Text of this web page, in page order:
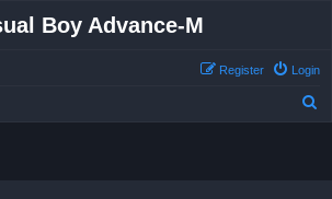
Boy Advance-M
Login
Register